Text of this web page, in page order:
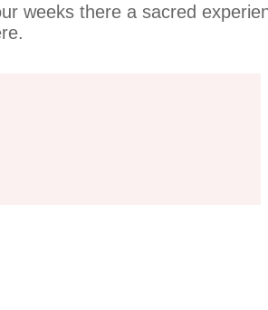
weeks there a sacred